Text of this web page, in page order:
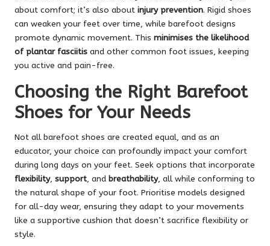
about comfort; it’s also about injury prevention. Rigid shoes
can weaken your feet over time, while barefoot designs
promote dynamic movement. This minimises the likelihood
of plantar fasciitis and other common foot issues, keeping
you active and pain-free.
Choosing the Right Barefoot
Shoes for Your Needs
Not all barefoot shoes are created equal, and as an
educator, your choice can profoundly impact your comfort
during long days on your feet. Seek options that incorporate
flexibility, support, and breathability, all while conforming to
the natural shape of your foot. Prioritise models designed
for all-day wear, ensuring they adapt to your movements
like a supportive cushion that doesn’t sacrifice flexibility or
style.